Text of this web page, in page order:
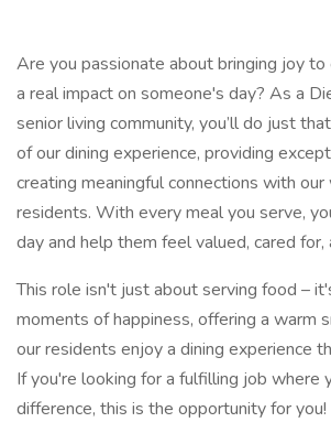
Are you passionate about bringing joy to
a real impact on someone's day? As a
senior living community, you’ll do just
of our dining experience, providing
creating meaningful connections with
residents. With every meal you serve,
day and help them feel valued, cared for,
This role isn't just about serving food –
moments of happiness, offering a warm
our residents enjoy a dining experience
If you're looking for a fulfilling job where
difference, this is the opportunity for you!